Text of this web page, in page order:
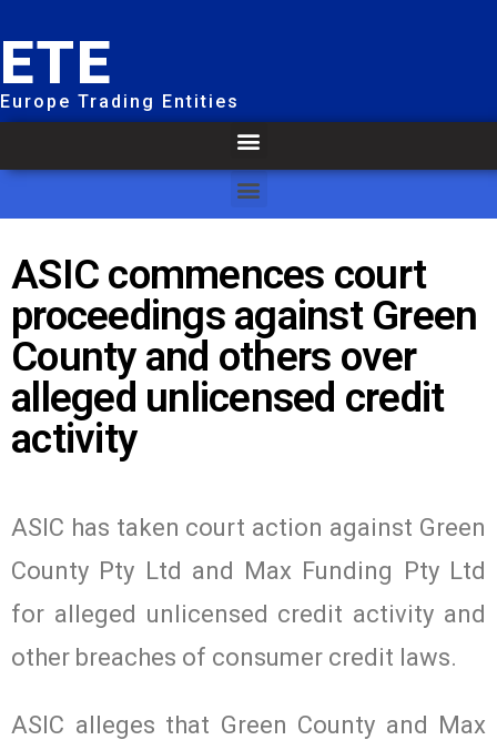
ETE
Europe Trading Entities
ASIC commences court
proceedings against Green
County and others over
alleged unlicensed credit
activity
ASIC has taken court action against Green
County Pty Ltd and Max Funding Pty Ltd
for alleged unlicensed credit activity and
other breaches of consumer credit laws.
ASIC alleges that Green County and Max